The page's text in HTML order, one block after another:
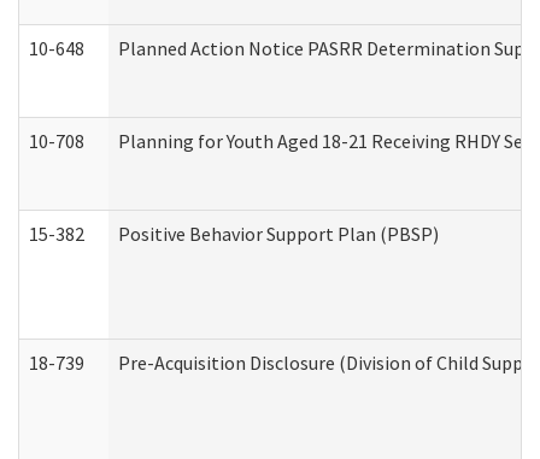
10-648 Planned Action Notice PASRR Determination
10-708 Planning for Youth Aged 18-21 Receiving RHDY
15-382 Positive Behavior Support Plan (PBSP)
18-739 Pre-Acquisition Disclosure (Division of Child